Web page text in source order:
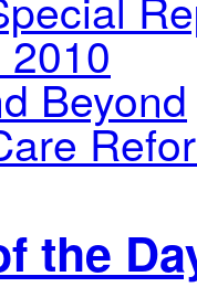
Beyond
the